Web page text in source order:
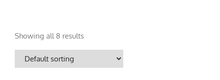
Showing all 8 results